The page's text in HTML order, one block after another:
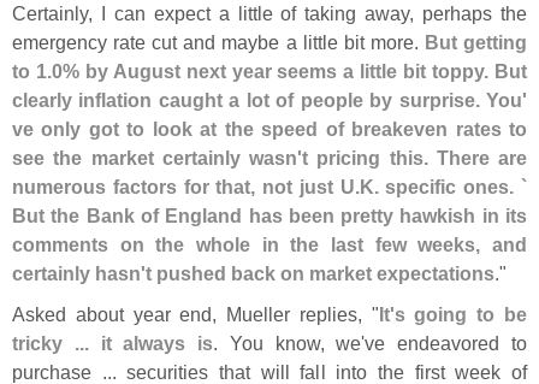
Certainly, I can expect a little of taking away, perhaps the
emergency rate cut and maybe a little bit more. But getting
to 1.0% by August next year seems a little bit toppy. But
clearly inflation caught a lot of people by surprise. You'
ve only got to look at the speed of breakeven rates to
see the market certainly wasn't pricing this. There are
numerous factors for that, not just U.K. specific ones. `
But the Bank of England has been pretty hawkish in its
comments on the whole in the last few weeks, and
certainly hasn't pushed back on market expectations."
Asked about year end, Mueller replies, "It's going to be
tricky ... it always is. You know, we've endeavored to
purchase ... securities that will fall into the first week of